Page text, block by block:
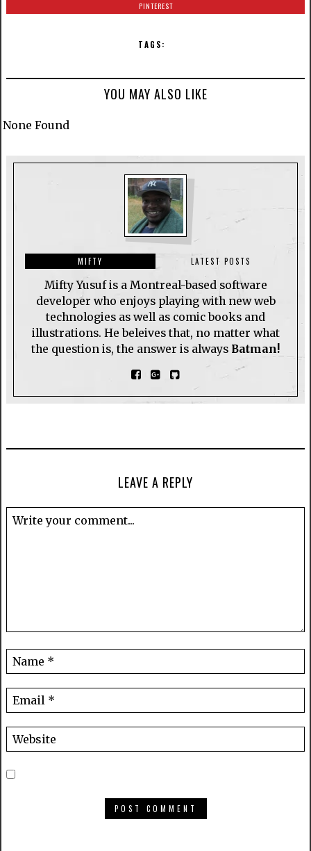
PINTEREST
TAGS:
YOU MAY ALSO LIKE
None Found
MIFTY LATEST POSTS
Mifty Yusuf is a Montreal-based software
developer who enjoys playing with new web
technologies as well as comic books and
illustrations. He beleives that, no matter what
the question is, the answer is always Batman!
LEAVE A REPLY